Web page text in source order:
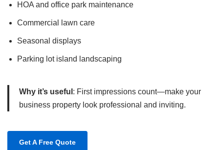
HOA and office park maintenance
Commercial lawn care
Seasonal displays
Parking lot island landscaping
Why it’s useful : First impressions count—make your
business property look professional and inviting.
Get A Free Quote